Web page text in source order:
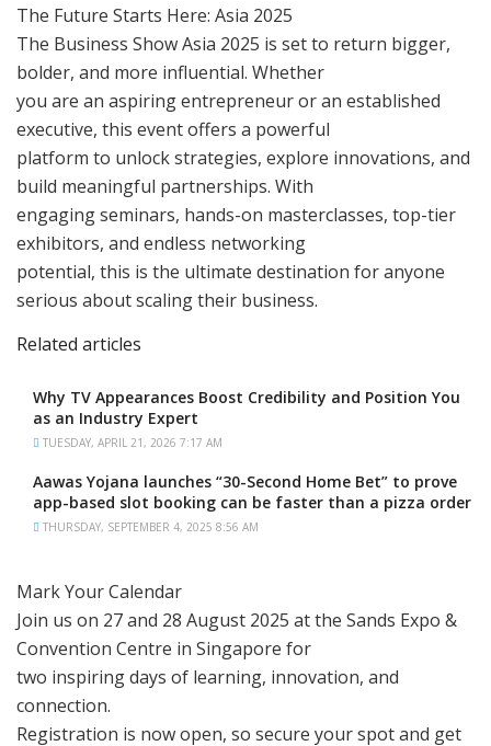
The Future Starts Here: Asia 2025
The Business Show Asia 2025 is set to return bigger,
bolder, and more influential. Whether
you are an aspiring entrepreneur or an established
executive, this event offers a powerful
platform to unlock strategies, explore innovations, and
build meaningful partnerships. With
engaging seminars, hands-on masterclasses, top-tier
exhibitors, and endless networking
potential, this is the ultimate destination for anyone
serious about scaling their business.
Related articles
Why TV Appearances Boost Credibility and Position You
as an Industry Expert
TUESDAY, APRIL 21, 2026 7:17 AM
Aawas Yojana launches “30-Second Home Bet” to prove
app-based slot booking can be faster than a pizza order
THURSDAY, SEPTEMBER 4, 2025 8:56 AM
Mark Your Calendar
Join us on 27 and 28 August 2025 at the Sands Expo &
Convention Centre in Singapore for
two inspiring days of learning, innovation, and
connection.
Registration is now open, so secure your spot and get